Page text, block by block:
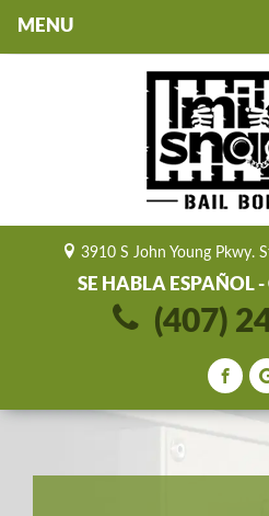
3910 S John Young Pkwy.
SE HABLA ESPAÑOL
(407)